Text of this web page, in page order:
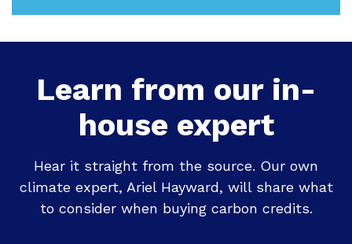
Learn from our in-
house expert
Hear it straight from the source. Our own
climate expert, Ariel Hayward, will share what
to consider when buying carbon credits.